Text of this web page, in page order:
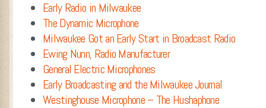
Early Radio in Milwaukee
The Dynamic Microphone
Milwaukee Got an Early Start in Broadcast Radio
Ewing Nunn, Radio Manufacturer
General Electric Microphones
Early Broadcasting and the Milwaukee Journal
Westinghouse Microphone – The Hushaphone